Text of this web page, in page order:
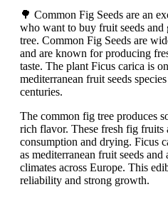
🌳 Common Fig Seeds are an
who want to buy fruit seeds
tree. Common Fig Seeds are
and are known for producing
taste. The plant Ficus carica is
mediterranean fruit seeds
centuries.
The common fig tree produces
rich flavor. These fresh fig fruits
consumption and drying. Ficus
as mediterranean fruit seeds
climates across Europe. This
reliability and strong growth.